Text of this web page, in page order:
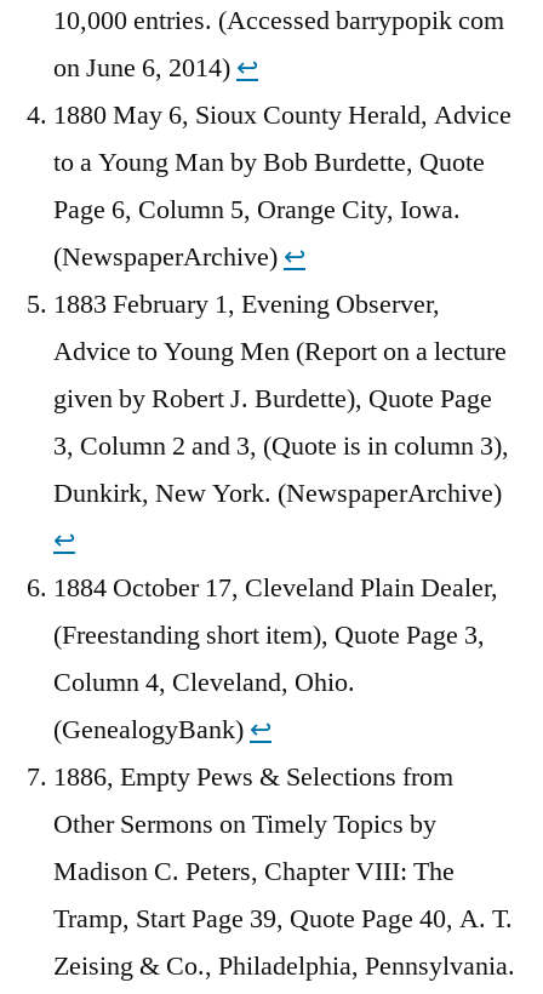
10,000 entries. (Accessed barrypopik com
on June 6, 2014) ↩︎
1880 May 6, Sioux County Herald, Advice
to a Young Man by Bob Burdette, Quote
Page 6, Column 5, Orange City, Iowa.
(NewspaperArchive) ↩︎
1883 February 1, Evening Observer,
Advice to Young Men (Report on a lecture
given by Robert J. Burdette), Quote Page
3, Column 2 and 3, (Quote is in column 3),
Dunkirk, New York. (NewspaperArchive)
↩︎
1884 October 17, Cleveland Plain Dealer,
(Freestanding short item), Quote Page 3,
Column 4, Cleveland, Ohio.
(GenealogyBank) ↩︎
1886, Empty Pews & Selections from
Other Sermons on Timely Topics by
Madison C. Peters, Chapter VIII: The
Tramp, Start Page 39, Quote Page 40, A. T.
Zeising & Co., Philadelphia, Pennsylvania.